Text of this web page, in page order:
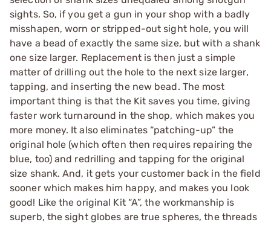
sights. So, if you get a gun in your shop with a badly
misshapen, worn or stripped-out sight hole, you will
have a bead of exactly the same size, but with a shank
one size larger. Replacement is then just a simple
matter of drilling out the hole to the next size larger,
tapping, and inserting the new bead. The most
important thing is that the Kit saves you time, giving
faster work turnaround in the shop, which makes you
more money. It also eliminates “patching-up” the
original hole (which often then requires repairing the
blue, too) and redrilling and tapping for the original
size shank. And, it gets your customer back in the field
sooner which makes him happy, and makes you look
good! Like the original Kit “A”, the workmanship is
superb, the sight globes are true spheres, the threads